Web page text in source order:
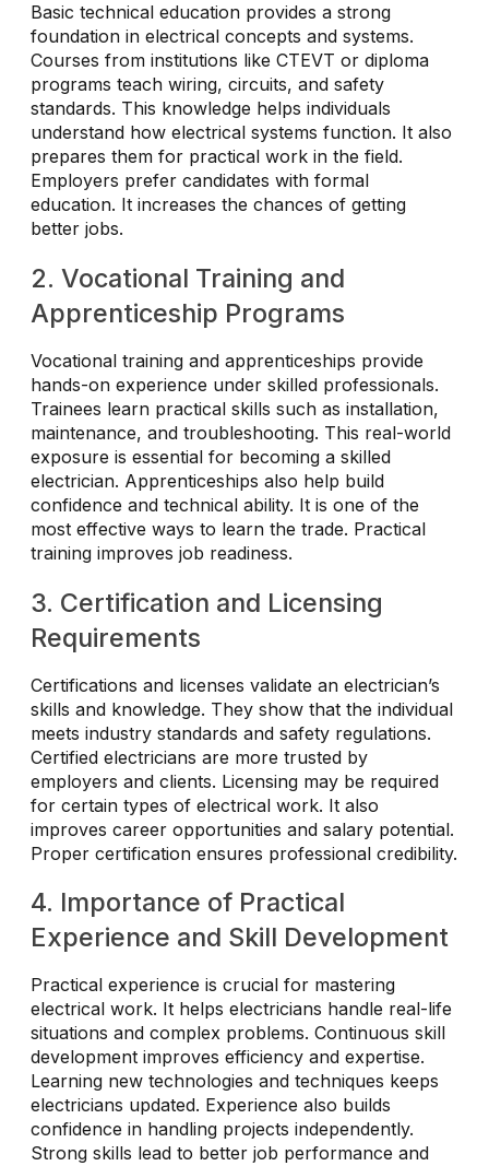
Basic technical education provides a strong
foundation in electrical concepts and systems.
Courses from institutions like CTEVT or diploma
programs teach wiring, circuits, and safety
standards. This knowledge helps individuals
understand how electrical systems function. It also
prepares them for practical work in the field.
Employers prefer candidates with formal
education. It increases the chances of getting
better jobs.
2. Vocational Training and
Apprenticeship Programs
Vocational training and apprenticeships provide
hands-on experience under skilled professionals.
Trainees learn practical skills such as installation,
maintenance, and troubleshooting. This real-world
exposure is essential for becoming a skilled
electrician. Apprenticeships also help build
confidence and technical ability. It is one of the
most effective ways to learn the trade. Practical
training improves job readiness.
3. Certification and Licensing
Requirements
Certifications and licenses validate an electrician’s
skills and knowledge. They show that the individual
meets industry standards and safety regulations.
Certified electricians are more trusted by
employers and clients. Licensing may be required
for certain types of electrical work. It also
improves career opportunities and salary potential.
Proper certification ensures professional credibility.
4. Importance of Practical
Experience and Skill Development
Practical experience is crucial for mastering
electrical work. It helps electricians handle real-life
situations and complex problems. Continuous skill
development improves efficiency and expertise.
Learning new technologies and techniques keeps
electricians updated. Experience also builds
confidence in handling projects independently.
Strong skills lead to better job performance and